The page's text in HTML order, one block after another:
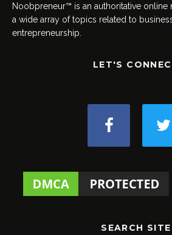
Noobpreneur™ is an authoritative online
a wide array of topics related to
entrepreneurship.
LET'S
SEARCH SITE